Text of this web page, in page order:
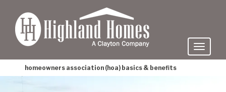
main
content
homeowners association (hoa) basics & benefits